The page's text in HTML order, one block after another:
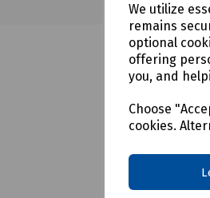
We utilize
remains
optional
offering
you, and
Choose
cookies.
Product No:
TDUX
£12.04ex